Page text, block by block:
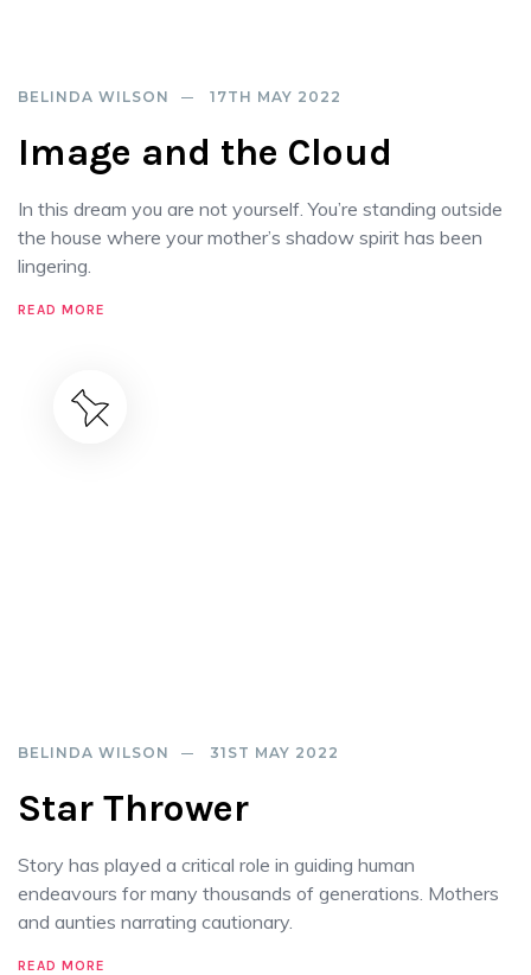
BELINDA WILSON 17TH MAY 2022
Image and the Cloud
In this dream you are not yourself. You’re standing outside
the house where your mother’s shadow spirit has been
lingering.
READ MORE
BELINDA WILSON 31ST MAY 2022
Star Thrower
Story has played a critical role in guiding human
endeavours for many thousands of generations. Mothers
and aunties narrating cautionary.
READ MORE